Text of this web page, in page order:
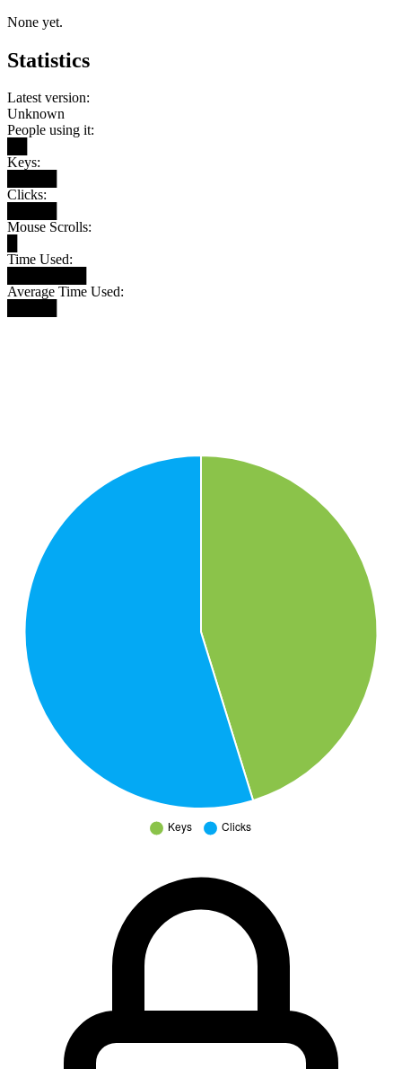
None yet.
Statistics
Latest version:
Unknown
People using it:
Keys:
Clicks:
Mouse Scrolls:
Time Used:
Average Time Used: